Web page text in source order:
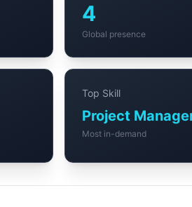
4
Global presence
Top Skill
Project
Most in-demand